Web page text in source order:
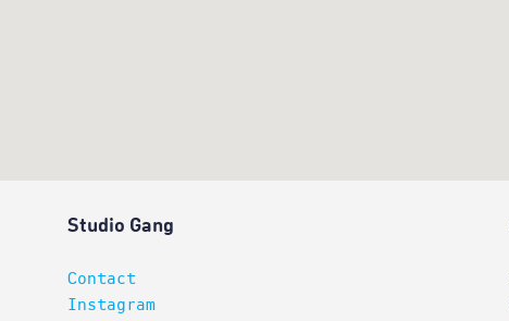
Studio Gang
Contact
Instagram